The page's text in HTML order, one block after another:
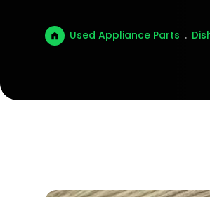
Used Appliance Parts .